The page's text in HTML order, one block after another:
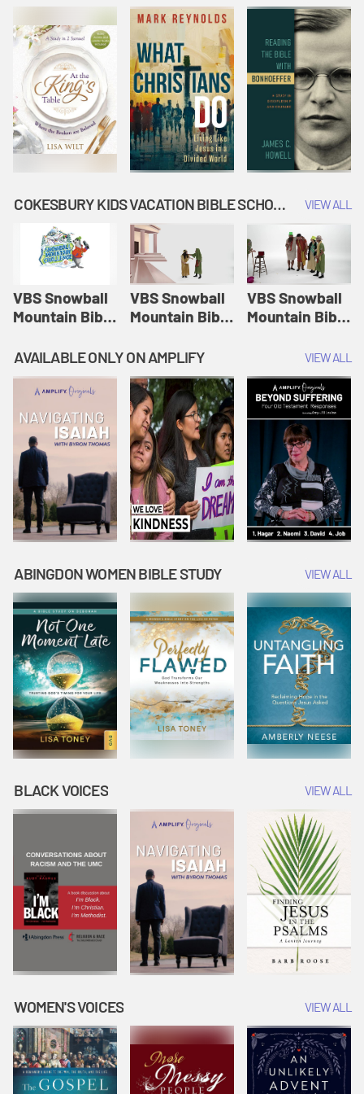
COKESBURY KIDS VACATION BIBLE SCHOOL: SNOWBALL MOUNTAIN CHALLENGE VIEW ALL
VBS Snowball
Mountain Bible
Session 1:
Joseph
Interprets
Dreams |
Vacation Bible
School:
Snowball
Mountain
Challenge
VBS Snowball
Mountain Bible
Session 2:
Esther Shows
Courage |
Vacation Bible
School:
Snowball
Mountain
Challenge
VBS Snowball
Mountain Bible
Session 3: The
Widow's
Offering |
Vacation Bible
School:
Snowball
Mountain
Challenge
AVAILABLE ONLY ON AMPLIFY VIEW ALL
ABINGDON WOMEN BIBLE STUDY VIEW ALL
BLACK VOICES VIEW ALL
WOMEN'S VOICES VIEW ALL